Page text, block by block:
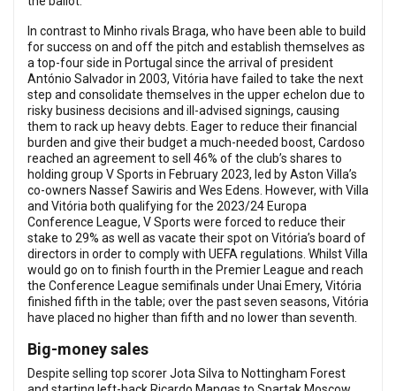
In contrast to Minho rivals Braga, who have been able to build
for success on and off the pitch and establish themselves as
a top-four side in Portugal since the arrival of president
António Salvador in 2003, Vitória have failed to take the next
step and consolidate themselves in the upper echelon due to
risky business decisions and ill-advised signings, causing
them to rack up heavy debts. Eager to reduce their financial
burden and give their budget a much-needed boost, Cardoso
reached an agreement to sell 46% of the club’s shares to
holding group V Sports in February 2023, led by Aston Villa’s
co-owners Nassef Sawiris and Wes Edens. However, with Villa
and Vitória both qualifying for the 2023/24 Europa
Conference League, V Sports were forced to reduce their
stake to 29% as well as vacate their spot on Vitória’s board of
directors in order to comply with UEFA regulations. Whilst Villa
would go on to finish fourth in the Premier League and reach
the Conference League semifinals under Unai Emery, Vitória
finished fifth in the table; over the past seven seasons, Vitória
have placed no higher than fifth and no lower than seventh.
Big-money sales
Despite selling top scorer Jota Silva to Nottingham Forest